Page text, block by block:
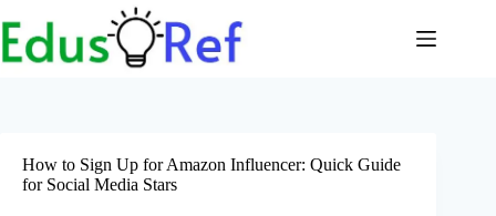
to
content
How to Sign Up for Amazon Influencer: Quick Guide
for Social Media Stars